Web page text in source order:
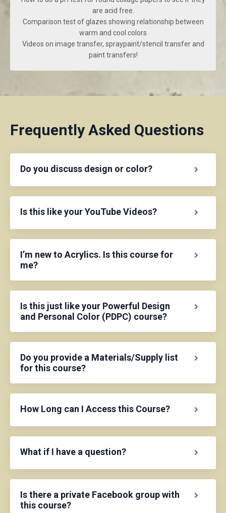
are acid free.
Comparison test of glazes showing relationship between
warm and cool colors
Videos on image transfer, spraypaint/stencil transfer and
paint transfers!
Frequently Asked Questions
Do you discuss design or color?
Is this like your YouTube Videos?
I’m new to Acrylics. Is this course for
me?
Is this just like your Powerful Design
and Personal Color (PDPC) course?
Do you provide a Materials/Supply list
for this course?
How Long can I Access this Course?
What if I have a question?
Is there a private Facebook group with
this course?